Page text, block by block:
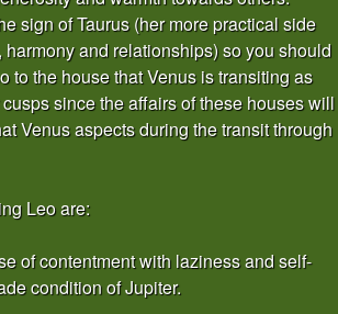
sign of Taurus (her more practical side
and relationships) so you should
to the house that Venus is transiting as
since the affairs of these houses will
Venus aspects during the transit through
Leo are:
of contentment with laziness and self-
condition of Jupiter.